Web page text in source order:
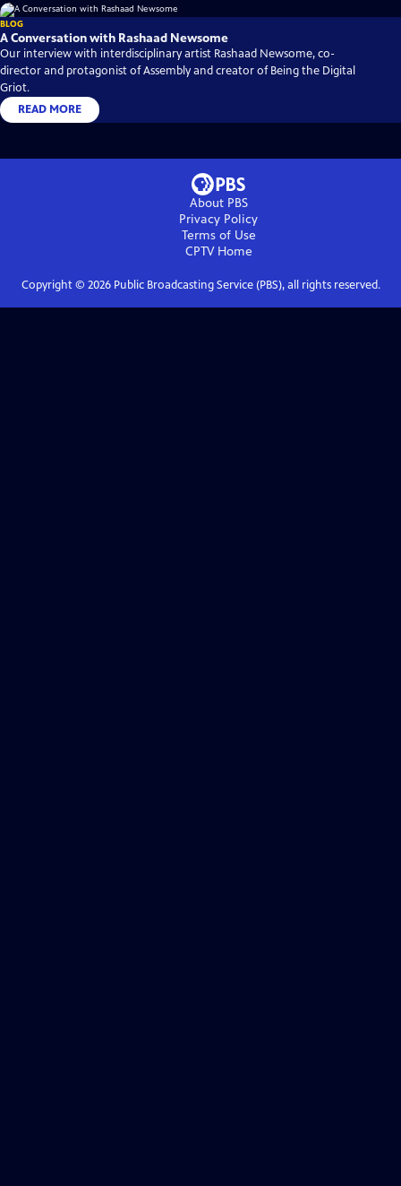
BLOG
A Conversation with Rashaad Newsome
Our interview with interdisciplinary artist Rashaad Newsome, co-
director and protagonist of Assembly and creator of Being the Digital
Griot.
READ MORE
About PBS
Privacy Policy
Terms of Use
CPTVHome
Copyright © 2026Public Broadcasting Service (PBS), all rights reserved.